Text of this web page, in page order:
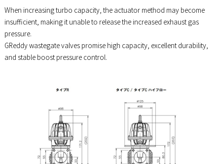
When increasing turbo capacity, the actuator method may become
insufficient, making it unable to release the increased exhaust gas
pressure.
GReddy wastegate valves promise high capacity, excellent durability,
and stable boost pressure control.